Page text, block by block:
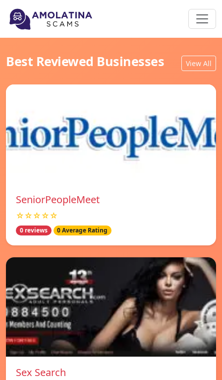
Best Reviewed Businesses View All
SeniorPeopleMeet
☆☆☆☆☆
0 reviews 0 Average Rating
Sex Search